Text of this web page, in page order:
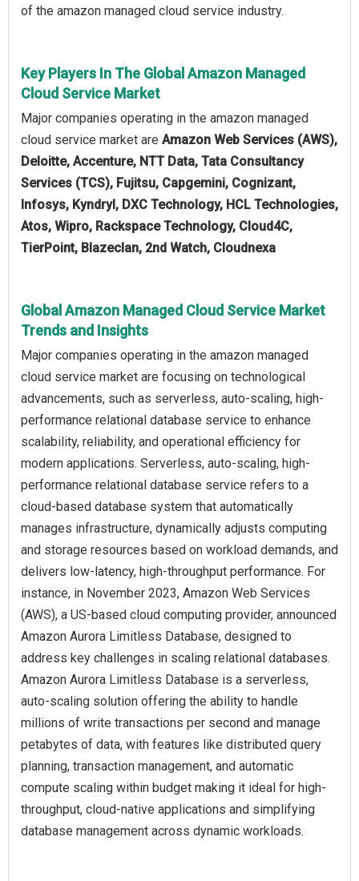
of the amazon managed cloud service industry.
Key Players In The Global Amazon Managed
Cloud Service Market
Major companies operating in the amazon managed
cloud service market are Amazon Web Services (AWS),
Deloitte, Accenture, NTT Data, Tata Consultancy
Services (TCS), Fujitsu, Capgemini, Cognizant,
Infosys, Kyndryl, DXC Technology, HCL Technologies,
Atos, Wipro, Rackspace Technology, Cloud4C,
TierPoint, Blazeclan, 2nd Watch, Cloudnexa
Global Amazon Managed Cloud Service Market
Trends and Insights
Major companies operating in the amazon managed
cloud service market are focusing on technological
advancements, such as serverless, auto-scaling, high-
performance relational database service to enhance
scalability, reliability, and operational efficiency for
modern applications. Serverless, auto-scaling, high-
performance relational database service refers to a
cloud-based database system that automatically
manages infrastructure, dynamically adjusts computing
and storage resources based on workload demands, and
delivers low-latency, high-throughput performance. For
instance, in November 2023, Amazon Web Services
(AWS), a US-based cloud computing provider, announced
Amazon Aurora Limitless Database, designed to
address key challenges in scaling relational databases.
Amazon Aurora Limitless Database is a serverless,
auto-scaling solution offering the ability to handle
millions of write transactions per second and manage
petabytes of data, with features like distributed query
planning, transaction management, and automatic
compute scaling within budget making it ideal for high-
throughput, cloud-native applications and simplifying
database management across dynamic workloads.